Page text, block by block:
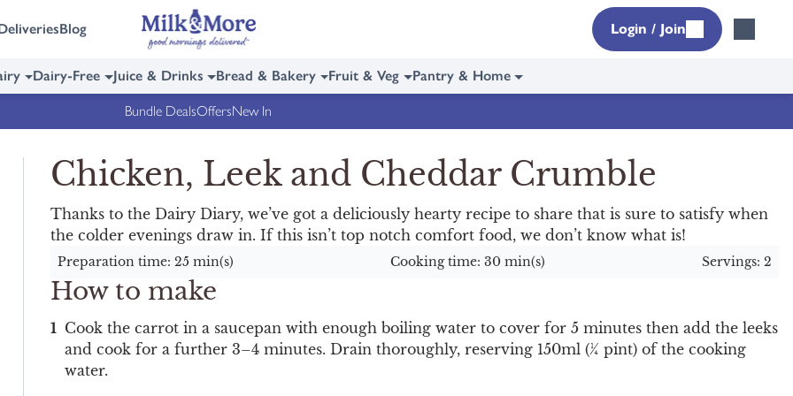
Blog Login / Join
Dairy-Free Juice & Drinks Bread & Bakery Fruit & Veg Pantry & Home
Bundle DealsOffersNew In
Chicken, Leek and Cheddar Crumble
Thanks to the Dairy Diary, we’ve got a deliciously hearty recipe to share that is sure to satisfy when
the colder evenings draw in. If this isn’t top notch comfort food, we don’t know what is!
Preparation time: 25 min(s) Cooking time: 30 min(s) Servings: 2
How to make
Cook the carrot in a saucepan with enough boiling water to cover for 5 minutes then add the leeks
and cook for a further 3–4 minutes. Drain thoroughly, reserving 150ml (¼ pint) of the cooking
water.